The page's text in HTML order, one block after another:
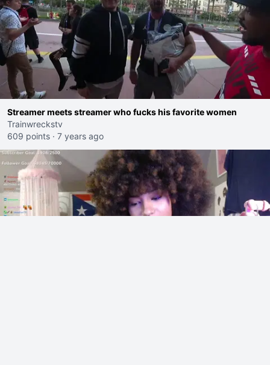
Streamer meets streamer who fucks his favorite women
Trainwreckstv
609 points · 7 years ago